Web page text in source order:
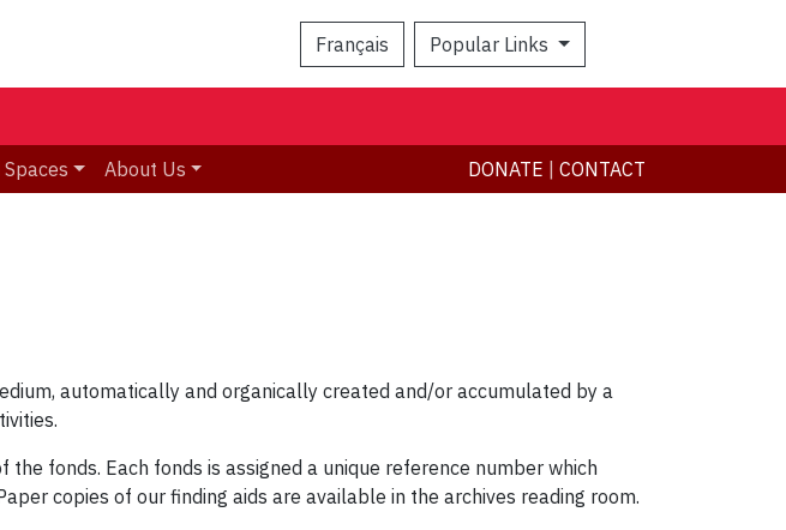
Français Popular Links
About Us DONATE CONTACT
automatically and organically created and/or accumulated by a
fonds. Each fonds is assigned a unique reference number which
copies of our finding aids are available in the archives reading room.